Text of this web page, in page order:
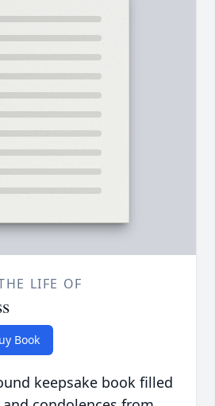
LIFE OF
Book
keepsake book filled